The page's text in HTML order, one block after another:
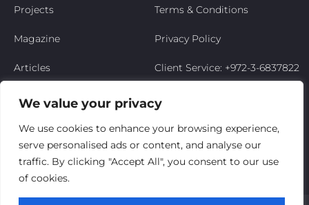
We value your privacy
We use cookies to enhance your browsing experience,
serve personalised ads or content, and analyse our
traffic. By clicking "Accept All", you consent to our use
of cookies.
Projects
Magazine
Articles
Niso’s Story
Contact Us
My Account
Terms & Conditions
Privacy Policy
Client Service: +972-3-6837822